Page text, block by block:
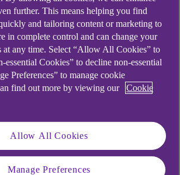
debit card arrive?
I do if my card is not working?
card?
further. This means helping you find
and tailoring content or marketing to
in complete control and can change your
at any time. Select “Allow All Cookies” to
essential Cookies” to decline non-essential
Preferences” to manage cookie
find out more by viewing our
Cookie
Allow All Cookies
Manage Preferences